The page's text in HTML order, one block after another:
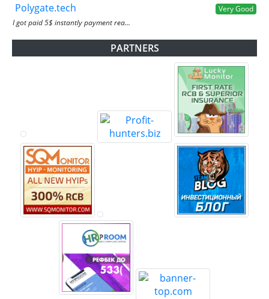
Polygate.tech
Very Good
I got paid 5$ instantly payment rea...
PARTNERS